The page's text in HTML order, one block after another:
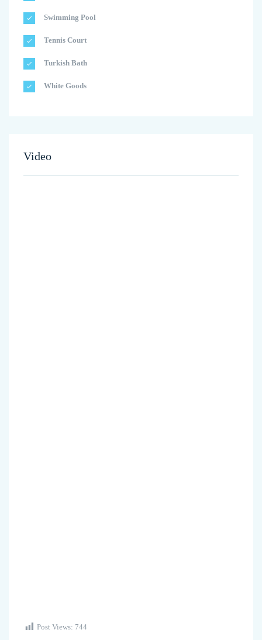
Swimming Pool
Tennis Court
Turkish Bath
White Goods
Video
Post Views: 744